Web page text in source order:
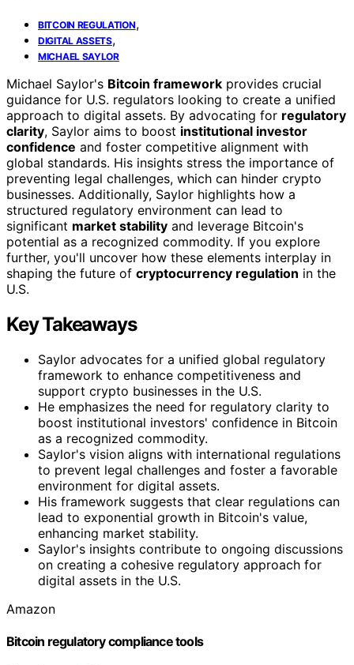
BITCOIN REGULATION,
DIGITAL ASSETS,
MICHAEL SAYLOR
Michael Saylor's Bitcoin framework provides crucial
guidance for U.S. regulators looking to create a unified
approach to digital assets. By advocating for regulatory
clarity, Saylor aims to boost institutional investor
confidence and foster competitive alignment with
global standards. His insights stress the importance of
preventing legal challenges, which can hinder crypto
businesses. Additionally, Saylor highlights how a
structured regulatory environment can lead to
significant market stability and leverage Bitcoin's
potential as a recognized commodity. If you explore
further, you'll uncover how these elements interplay in
shaping the future of cryptocurrency regulation in the
U.S.
Key Takeaways
Saylor advocates for a unified global regulatory
framework to enhance competitiveness and
support crypto businesses in the U.S.
He emphasizes the need for regulatory clarity to
boost institutional investors' confidence in Bitcoin
as a recognized commodity.
Saylor's vision aligns with international regulations
to prevent legal challenges and foster a favorable
environment for digital assets.
His framework suggests that clear regulations can
lead to exponential growth in Bitcoin's value,
enhancing market stability.
Saylor's insights contribute to ongoing discussions
on creating a cohesive regulatory approach for
digital assets in the U.S.
Amazon
Bitcoin regulatory compliance tools